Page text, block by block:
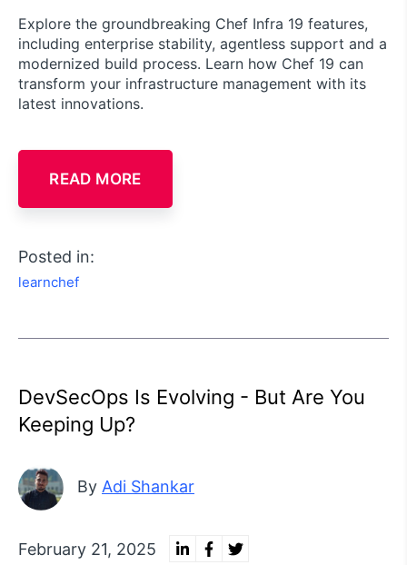
Explore the groundbreaking Chef Infra 19 features,
including enterprise stability, agentless support and a
modernized build process. Learn how Chef 19 can
transform your infrastructure management with its
latest innovations.
READ MORE
Posted in:
learnchef
DevSecOps Is Evolving - But Are You
Keeping Up?
By Adi Shankar
February 21, 2025